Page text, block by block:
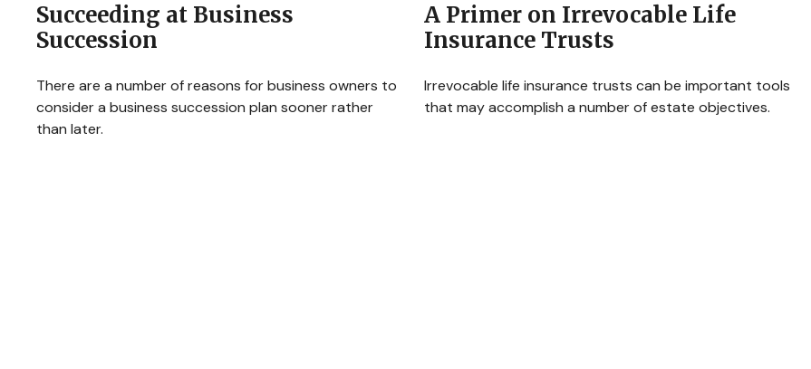
Succeeding at Business
Succession
There are a number of reasons for business owners to
consider a business succession plan sooner rather
than later.
A Primer on Irrevocable Life
Insurance Trusts
Irrevocable life insurance trusts can be important tools
that may accomplish a number of estate objectives.